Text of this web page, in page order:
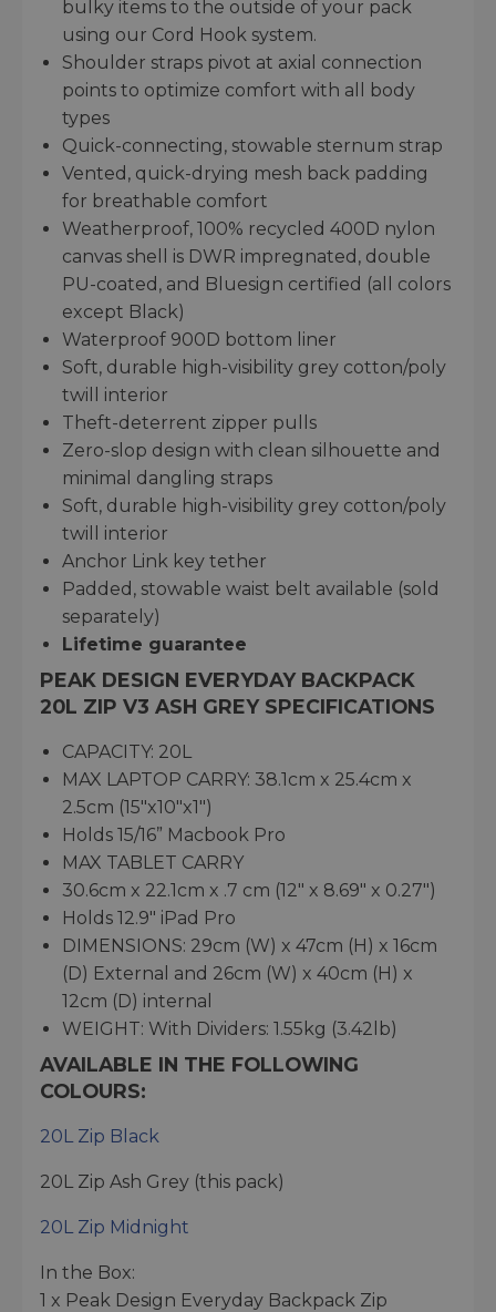
bulky items to the outside of your pack
using our Cord Hook system.
Shoulder straps pivot at axial connection
points to optimize comfort with all body
types
Quick-connecting, stowable sternum strap
Vented, quick-drying mesh back padding
for breathable comfort
Weatherproof, 100% recycled 400D nylon
canvas shell is DWR impregnated, double
PU-coated, and Bluesign certified (all colors
except Black)
Waterproof 900D bottom liner
Soft, durable high-visibility grey cotton/poly
twill interior
Theft-deterrent zipper pulls
Zero-slop design with clean silhouette and
minimal dangling straps
Soft, durable high-visibility grey cotton/poly
twill interior
Anchor Link key tether
Padded, stowable waist belt available (sold
separately)
Lifetime guarantee
PEAK DESIGN EVERYDAY BACKPACK
20L ZIP V3 ASH GREY SPECIFICATIONS
CAPACITY: 20L
MAX LAPTOP CARRY: 38.1cm x 25.4cm x
2.5cm (15"x10"x1")
Holds 15/16” Macbook Pro
MAX TABLET CARRY
30.6cm x 22.1cm x .7 cm (12" x 8.69" x 0.27")
Holds 12.9" iPad Pro
DIMENSIONS: 29cm (W) x 47cm (H) x 16cm
(D) External and 26cm (W) x 40cm (H) x
12cm (D) internal
WEIGHT: With Dividers: 1.55kg (3.42lb)
AVAILABLE IN THE FOLLOWING
COLOURS:
20L Zip Black
20L Zip Ash Grey (this pack)
20L Zip Midnight
In the Box:
1 x Peak Design Everyday Backpack Zip